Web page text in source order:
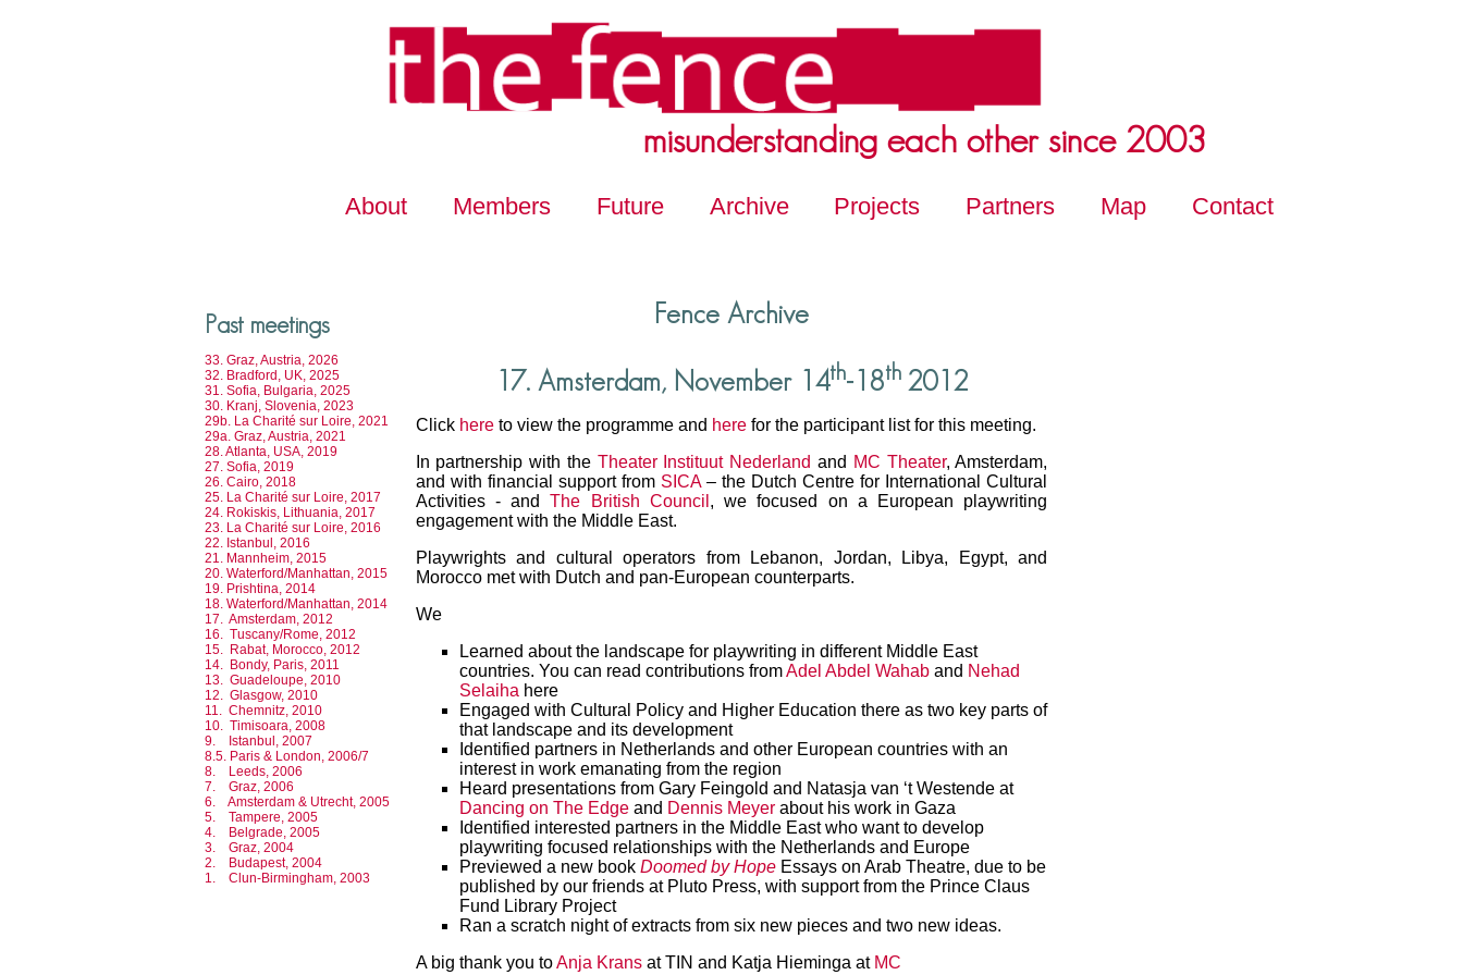
misunderstanding each other since 2003
About Members Future Archive Projects Partners Map Contact
Past meetings
33. Graz, Austria, 2026
32. Bradford, UK, 2025
31. Sofia, Bulgaria, 2025
30. Kranj, Slovenia, 2023
29b. La Charité sur Loire, 2021
29a. Graz, Austria, 2021
28. Atlanta, USA, 2019
27. Sofia, 2019
26. Cairo, 2018
25. La Charité sur Loire, 2017
24. Rokiskis, Lithuania, 2017
23. La Charité sur Loire, 2016
22. Istanbul, 2016
21. Mannheim, 2015
20. Waterford/Manhattan, 2015
19. Prishtina, 2014
18. Waterford/Manhattan, 2014
17. Amsterdam, 2012
16. Tuscany/Rome, 2012
15. Rabat, Morocco, 2012
14. Bondy, Paris, 2011
13. Guadeloupe, 2010
12. Glasgow, 2010
11. Chemnitz, 2010
10. Timisoara, 2008
9. Istanbul, 2007
8.5. Paris & London, 2006/7
8. Leeds, 2006
7. Graz, 2006
6. Amsterdam & Utrecht, 2005
5. Tampere, 2005
4. Belgrade, 2005
3. Graz, 2004
2. Budapest, 2004
1. Clun-Birmingham, 2003
Fence Archive
17. Amsterdam, November 14th-18th 2012
Click hereto view the programme and herefor the participant list for this meeting.
In partnership with the Theater Instituut Nederland and MC Theater, Amsterdam,
and with financial support from SICA– the Dutch Centre for International Cultural
Activities - andThe British Council , we focused on a European playwriting
engagement with the Middle East.
Playwrights and cultural operators from Lebanon, Jordan, Libya, Egypt, and
Morocco met with Dutch and pan-European counterparts.
We
Learned about the landscape for playwriting in different Middle East
countries. You can read contributions fromAdel Abdel Wahaband Nehad
Selaiha here
Engaged with Cultural Policy and Higher Education there as two key parts of
that landscape and its development
Identified partners in Netherlands and other European countries with an
interest in work emanating from the region
Heard presentations from Gary Feingold and Natasja van ‘t Westende at
Dancing on The Edgeand Dennis Meyerabout his work in Gaza
Identified interested partners in the Middle East who want to develop
playwriting focused relationships with the Netherlands and Europe
Previewed a new book Doomed by HopeEssays on Arab Theatre, due to be
published by our friends at Pluto Press, with support from the Prince Claus
Fund Library Project
Ran a scratch night of extracts from six new pieces and two new ideas.
A big thank you toAnja Kransat TIN and Katja Hieminga at MC